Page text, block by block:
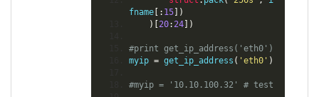
fname [: 15 ])
)[20:24 ])
#print get_ip_address('eth0')
myip = get_ip_address ( 'eth0' )
#myip = '10.10.100.32' # test